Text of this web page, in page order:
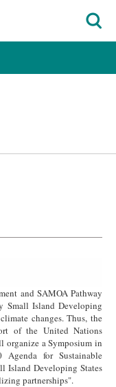
and SAMOA Pathway
Small Island Developing
changes. Thus, the
of the United Nations
organize a Symposium in
for Sustainable
Island Developing States
partnerships".